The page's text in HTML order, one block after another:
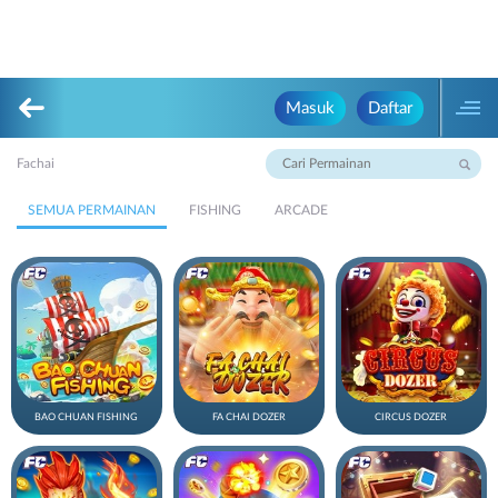
Masuk Daftar
Fachai
SEMUA PERMAINAN FISHING ARCADE
BAO CHUAN FISHING FA CHAI DOZER CIRCUS DOZER